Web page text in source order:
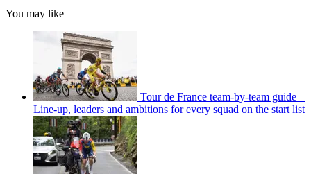
You may like
Tour de France team-by-team guide –
Line-up, leaders and ambitions for every squad on the start list